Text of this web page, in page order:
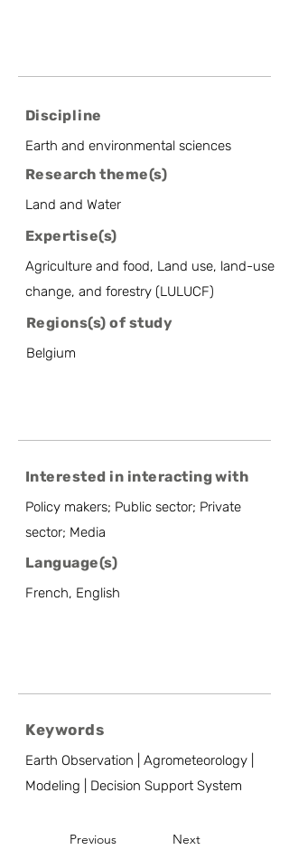
Discipline
Earth and environmental sciences
Research theme(s)
Land and Water
Expertise(s)
Agriculture and food, Land use, land-use
change, and forestry (LULUCF)
Regions(s) of study
Belgium
Interested in interacting with
Policy makers; Public sector; Private
sector; Media
Language(s)
French, English
Keywords
Earth Observation | Agrometeorology |
Modeling | Decision Support System
Previous Next